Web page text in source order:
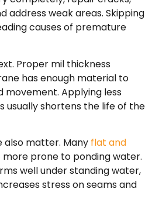
address weak areas. Skipping
causes of premature
Proper mil thickness
has enough material to
movement. Applying less
usually shortens the life of the
also matter. Many flat and
more prone to ponding water.
well under standing water,
stress on seams and